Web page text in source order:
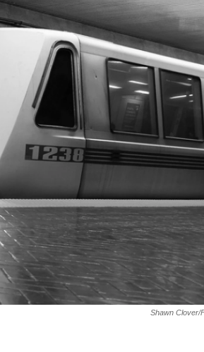
Shawn Clover/